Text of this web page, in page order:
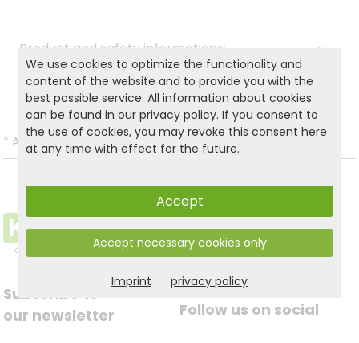
Product and safety informations:
Back to list
* All prices incl. VAT and excl. Shipping .
Subscribe to
our newsletter
Follow us on social
We use cookies to optimize the functionality and
content of the website and to provide you with the
best possible service. All information about cookies
can be found in ourprivacy policy. If you consent to
the use of cookies, you may revoke this consenthere
at any time with effect for the future.
Accept
Accept necessary cookies only
Imprint privacy policy